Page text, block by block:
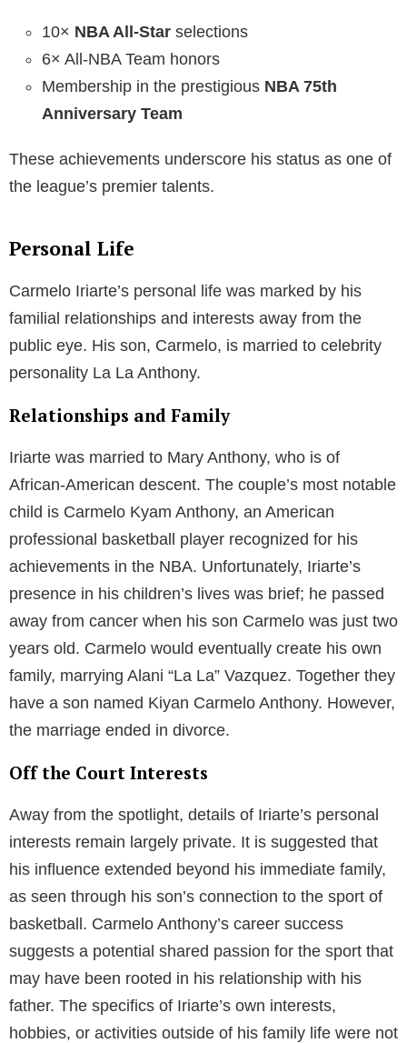
10× NBA All-Star selections
6× All-NBA Team honors
Membership in the prestigious NBA 75th
Anniversary Team
These achievements underscore his status as one of
the league’s premier talents.
Personal Life
Carmelo Iriarte’s personal life was marked by his
familial relationships and interests away from the
public eye. His son, Carmelo, is married to celebrity
personality La La Anthony.
Relationships and Family
Iriarte was married to Mary Anthony, who is of
African-American descent. The couple’s most notable
child is Carmelo Kyam Anthony, an American
professional basketball player recognized for his
achievements in the NBA. Unfortunately, Iriarte’s
presence in his children’s lives was brief; he passed
away from cancer when his son Carmelo was just two
years old. Carmelo would eventually create his own
family, marrying Alani “La La” Vazquez. Together they
have a son named Kiyan Carmelo Anthony. However,
the marriage ended in divorce.
Off the Court Interests
Away from the spotlight, details of Iriarte’s personal
interests remain largely private. It is suggested that
his influence extended beyond his immediate family,
as seen through his son’s connection to the sport of
basketball. Carmelo Anthony’s career success
suggests a potential shared passion for the sport that
may have been rooted in his relationship with his
father. The specifics of Iriarte’s own interests,
hobbies, or activities outside of his family life were not